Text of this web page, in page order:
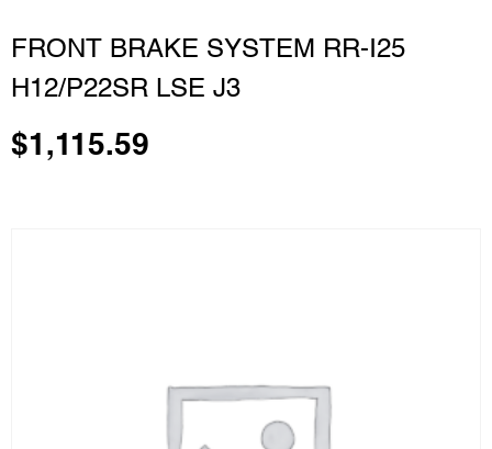
FRONT BRAKE SYSTEM RR-I25
H12/P22SR LSE J3
$1,115.59